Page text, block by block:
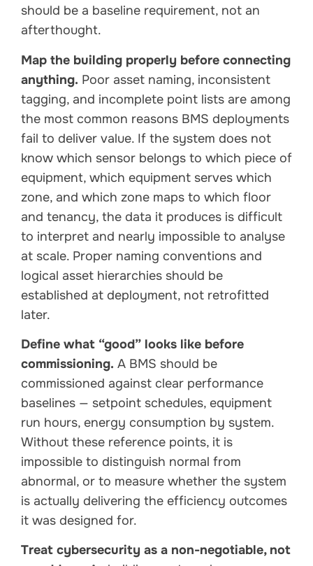
should be a baseline requirement, not an
afterthought.
Map the building properly before connecting
anything. Poor asset naming, inconsistent
tagging, and incomplete point lists are among
the most common reasons BMS deployments
fail to deliver value. If the system does not
know which sensor belongs to which piece of
equipment, which equipment serves which
zone, and which zone maps to which floor
and tenancy, the data it produces is difficult
to interpret and nearly impossible to analyse
at scale. Proper naming conventions and
logical asset hierarchies should be
established at deployment, not retrofitted
later.
Define what “good” looks like before
commissioning. A BMS should be
commissioned against clear performance
baselines — setpoint schedules, equipment
run hours, energy consumption by system.
Without these reference points, it is
impossible to distinguish normal from
abnormal, or to measure whether the system
is actually delivering the efficiency outcomes
it was designed for.
Treat cybersecurity as a non-negotiable, not